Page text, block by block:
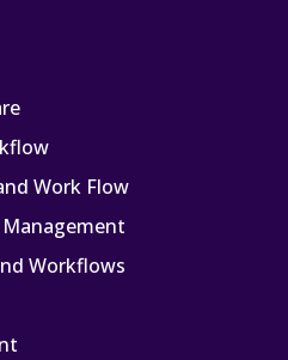
Work Flow
Workflows